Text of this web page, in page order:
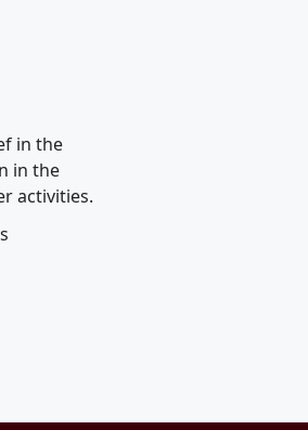
in the
in the
activities.